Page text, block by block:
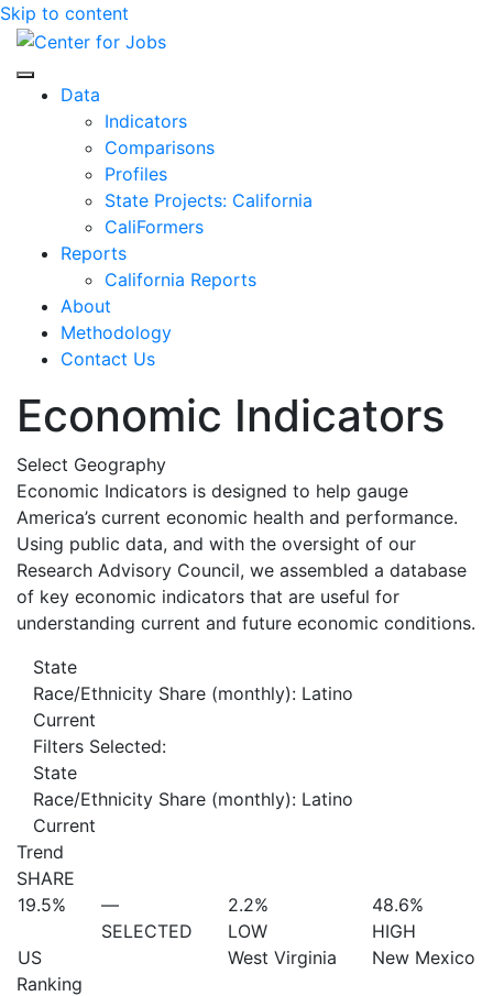
Skip to content
Center for Jobs
Data
Indicators
Comparisons
Profiles
State Projects: California
CaliFormers
Reports
California Reports
About
Methodology
Contact Us
Economic Indicators
Select Geography
Economic Indicators is designed to help gauge
America’s current economic health and performance.
Using public data, and with the oversight of our
Research Advisory Council, we assembled a database
of key economic indicators that are useful for
understanding current and future economic conditions.
State
Race/Ethnicity Share (monthly): Latino
Current
Filters Selected:
State
Race/Ethnicity Share (monthly): Latino
Current
Trend
SHARE
19.5%
US
—
SELECTED
2.2%
LOW
West Virginia
48.6%
HIGH
New Mexico
Ranking